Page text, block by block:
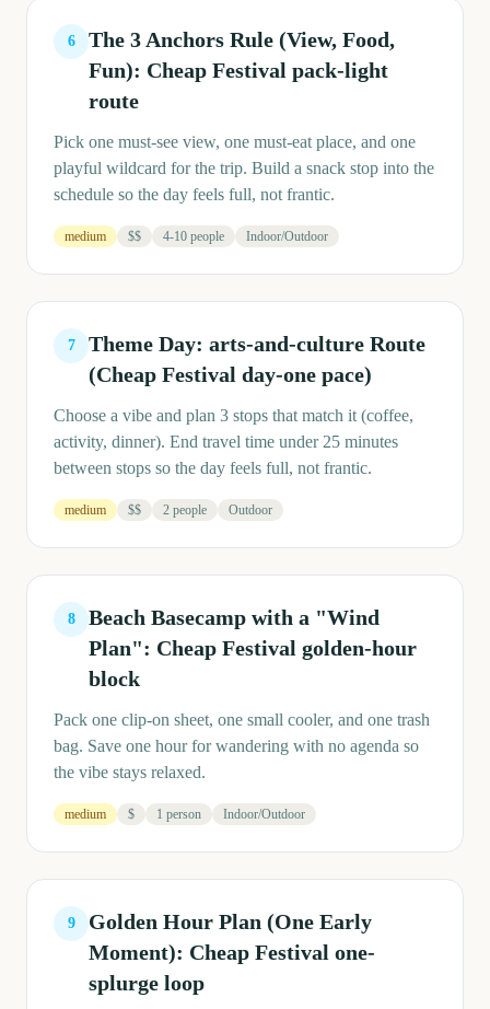
6
The 3 Anchors Rule (View, Food,
Fun): Cheap Festival pack-light
route
Pick one must-see view, one must-eat place, and one
playful wildcard for the trip. Build a snack stop into the
schedule so the day feels full, not frantic.
medium $$ 4-10 people Indoor/Outdoor
7
Theme Day: arts-and-culture Route
(Cheap Festival day-one pace)
Choose a vibe and plan 3 stops that match it (coffee,
activity, dinner). End travel time under 25 minutes
between stops so the day feels full, not frantic.
medium $$ 2 people Outdoor
8
Beach Basecamp with a "Wind
Plan": Cheap Festival golden-hour
block
Pack one clip-on sheet, one small cooler, and one trash
bag. Save one hour for wandering with no agenda so
the vibe stays relaxed.
medium $ 1 person Indoor/Outdoor
9
Golden Hour Plan (One Early
Moment): Cheap Festival one-
splurge loop